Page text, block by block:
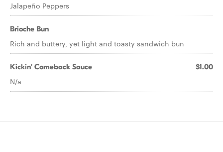
Jalapeño Peppers
Brioche Bun
Rich and buttery, yet light and toasty sandwich bun
Kickin' Comeback Sauce $1.00
N/a